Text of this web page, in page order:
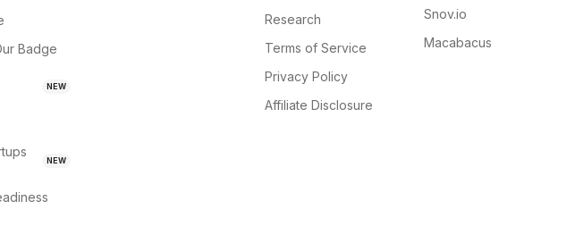
Badge
NEW
NEW
Research
Terms of Service
Privacy Policy
Affiliate Disclosure
Snov.io
Macabacus